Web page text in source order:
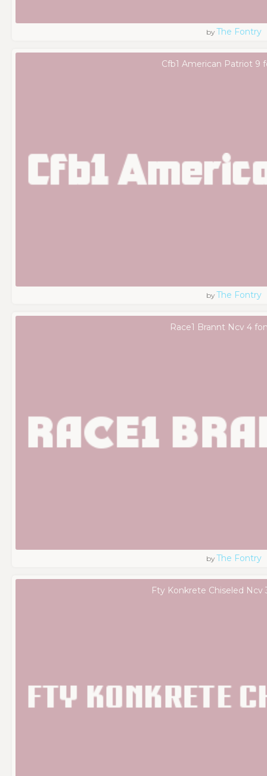
byThe Fontry
Cfb1 American Patriot 9
byThe Fontry
Race1 Brannt Ncv 4
byThe Fontry
Fty Konkrete Chiseled Ncv